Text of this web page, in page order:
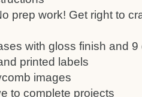
prep work! Get right to
with gloss finish and
printed labels
images
to complete projects